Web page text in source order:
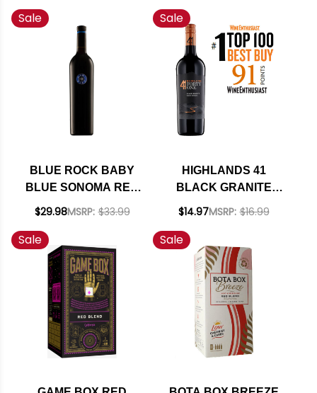
DOUBLE GOLD BEST
OF CLASS
Sale
BLUE ROCK BABY
BLUE SONOMA RED
BLEND 2022 RATED
$29.98MSRP: $33.99
Sale
HIGHLANDS 41
BLACK GRANITE
PASO ROBLES RED
$14.97MSRP: $16.99
Sale Sale